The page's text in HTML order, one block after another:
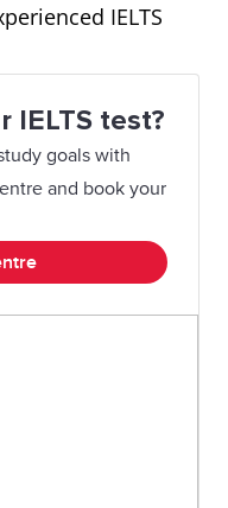
IELTS
IELTS test?
goals with
and book your